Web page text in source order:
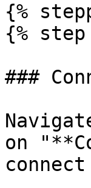
{%
{% step
###
on